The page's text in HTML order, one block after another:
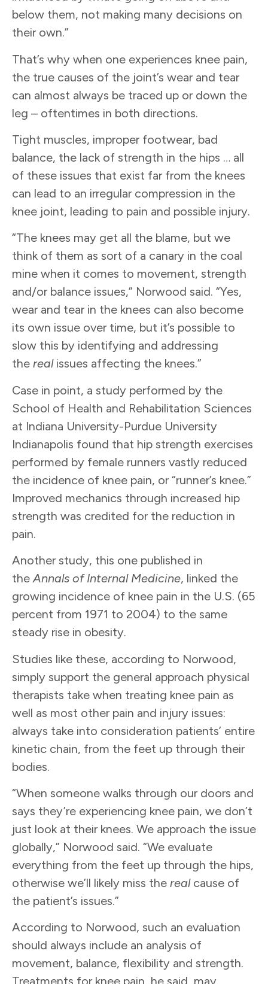
below them, not making many decisions on
their own.”
That’s why when one experiences knee pain,
the true causes of the joint’s wear and tear
can almost always be traced up or down the
leg – oftentimes in both directions.
Tight muscles, improper footwear, bad
balance, the lack of strength in the hips … all
of these issues that exist far from the knees
can lead to an irregular compression in the
knee joint, leading to pain and possible injury.
“The knees may get all the blame, but we
think of them as sort of a canary in the coal
mine when it comes to movement, strength
and/or balance issues,” Norwood said. “Yes,
wear and tear in the knees can also become
its own issue over time, but it’s possible to
slow this by identifying and addressing
the realissues affecting the knees.”
Case in point, a study performed by the
School of Health and Rehabilitation Sciences
at Indiana University-Purdue University
Indianapolis found that hip strength exercises
performed by female runners vastly reduced
the incidence of knee pain, or “runner’s knee.”
Improved mechanics through increased hip
strength was credited for the reduction in
pain.
Another study, this one published in
theAnnals of Internal Medicine, linked the
growing incidence of knee pain in the U.S. (65
percent from 1971 to 2004) to the same
steady rise in obesity.
Studies like these, according to Norwood,
simply support the general approach physical
therapists take when treating knee pain as
well as most other pain and injury issues:
always take into consideration patients’ entire
kinetic chain, from the feet up through their
bodies.
“When someone walks through our doors and
says they’re experiencing knee pain, we don’t
just look at their knees. We approach the issue
globally,” Norwood said. “We evaluate
everything from the feet up through the hips,
otherwise we’ll likely miss the realcause of
the patient’s issues.”
According to Norwood, such an evaluation
should always include an analysis of
movement, balance, flexibility and strength.